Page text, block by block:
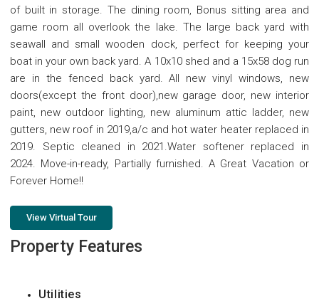
of built in storage. The dining room, Bonus sitting area and
game room all overlook the lake. The large back yard with
seawall and small wooden dock, perfect for keeping your
boat in your own back yard. A 10x10 shed and a 15x58 dog run
are in the fenced back yard. All new vinyl windows, new
doors(except the front door),new garage door, new interior
paint, new outdoor lighting, new aluminum attic ladder, new
gutters, new roof in 2019,a/c and hot water heater replaced in
2019. Septic cleaned in 2021.Water softener replaced in
2024. Move-in-ready, Partially furnished. A Great Vacation or
Forever Home!!
View Virtual Tour
Property Features
Utilities